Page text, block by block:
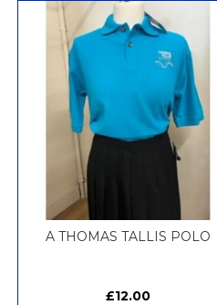
WISH
LIST
A THOMAS TALLIS POLO
£12.00